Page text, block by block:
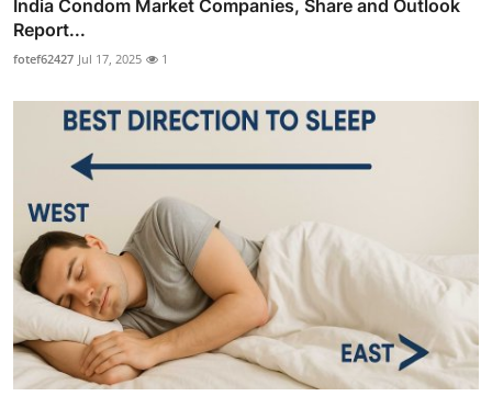
India Condom Market Companies, Share and Outlook
Report...
fotef62427 Jul 17, 2025 1